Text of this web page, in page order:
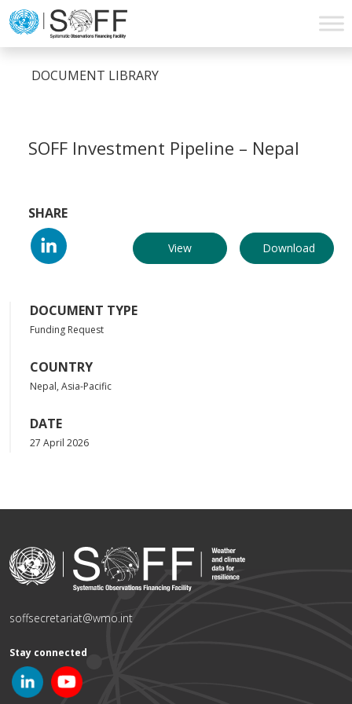
Skip to content
Main
Navigation
DOCUMENT LIBRARY
SOFF Investment Pipeline – Nepal
SHARE
View Download
DOCUMENT TYPE
Funding Request
COUNTRY
Nepal, Asia-Pacific
DATE
27 April 2026
soffsecretariat@wmo.int
Stay connected